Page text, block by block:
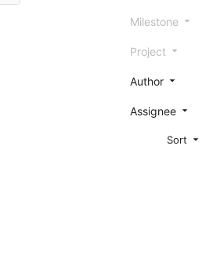
Milestone
Project
Author
Assignee
Sort